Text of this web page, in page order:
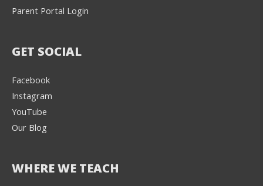
Parent Portal Login
GET SOCIAL
Facebook
Instagram
YouTube
Our Blog
WHERE WE TEACH